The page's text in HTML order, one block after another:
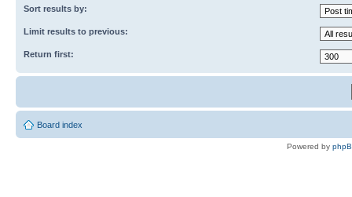
Sort results by:
Limit results to previous:
Return first:
Board index
Powered by